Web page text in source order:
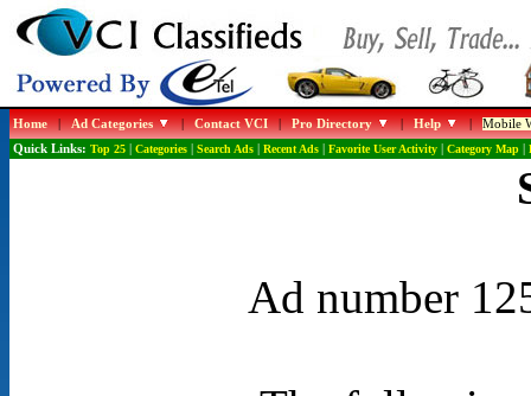
Home|Ad Categories |Contact VCI|Pro Directory |Help |Mobile
Quick Links: Top 25| Categories| Search Ads| Recent Ads| Favorite User Activity| Category Map|
Ad number